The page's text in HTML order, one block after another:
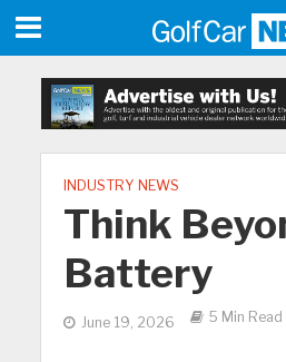
INDUSTRY NEWS
Think
Battery
June 19, 2026 5 Min Read